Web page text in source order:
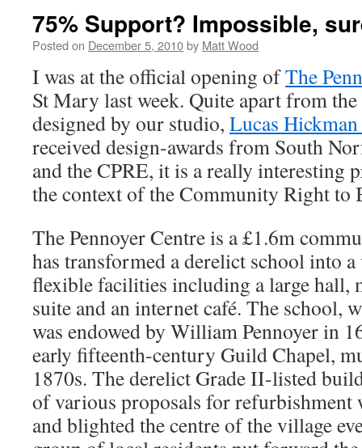
75% Support? Impossible,
Posted on December 5, 2010by Matt Wood
I was at the official opening ofThe
St Mary last week. Quite apart from
designed by our studio, Lucas
received design-awards from South
and the CPRE, it is a really interesting
the context of the Community Right
The Pennoyer Centre is a £1.6m
has transformed a derelict school into
flexible facilities including a large hall,
suite and an internet café. The school,
was endowed by William Pennoyer in
early fifteenth-century Guild Chapel,
1870s. The derelict Grade II-listed
of various proposals for refurbishment
and blighted the centre of the village